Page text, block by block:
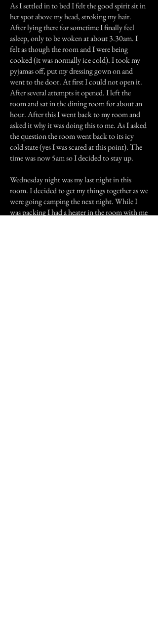
As I settled in to bed I felt the good spirit sit in
her spot above my head, stroking my hair.
After lying there for sometime I finally feel
asleep, only to be woken at about 3.30am. I
felt as though the room and I were being
cooked (it was normally ice cold). I took my
pyjamas off, put my dressing gown on and
went to the door. At first I could not open it.
After several attempts it opened. I left the
room and sat in the dining room for about an
hour. After this I went back to my room and
asked it why it was doing this to me. As I asked
the question the room went back to its icy
cold state (yes I was scared at this point). The
time was now 5am so I decided to stay up.
Wednesday night was my last night in this
room. I decided to get my things together as we
were going camping the next night. While I
was packing I had a heater in the room with me